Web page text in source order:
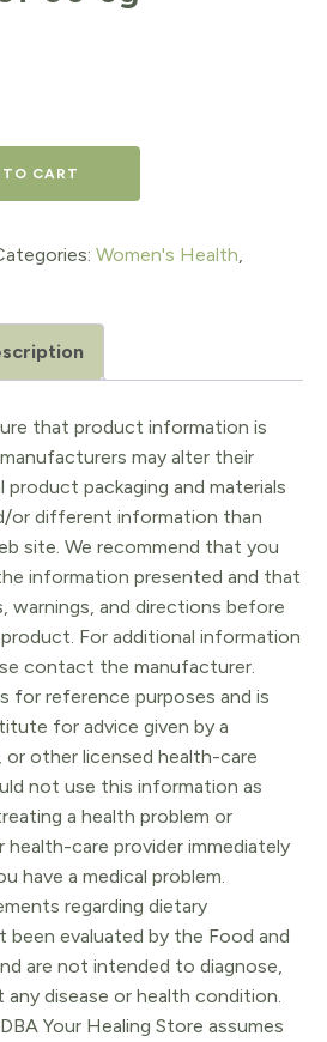
CART
Women's Health
that product information is
may alter their
packaging and materials
or different information than
site. We recommend that you
information presented and that
warnings, and directions before
For additional information
contact the manufacturer.
for reference purposes and is
for advice given by a
or other licensed health-care
not use this information as
a health problem or
care provider immediately
have a medical problem.
regarding dietary
been evaluated by the Food and
are not intended to diagnose,
disease or health condition.
Your Healing Store assumes